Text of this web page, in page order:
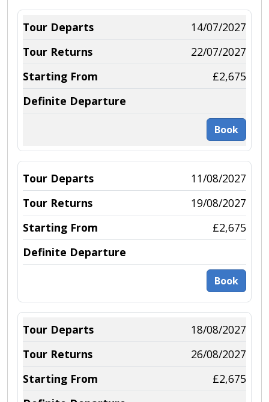
14/07/2027
22/07/2027
£2,675
Book
11/08/2027
19/08/2027
£2,675
Book
18/08/2027
26/08/2027
£2,675